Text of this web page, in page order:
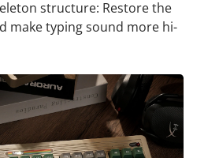
structure: Restore the
make typing sound more hi-